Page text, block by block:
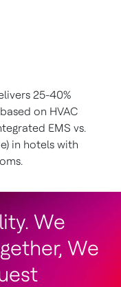
25-40%
on HVAC
EMS vs.
in hotels with
We
We